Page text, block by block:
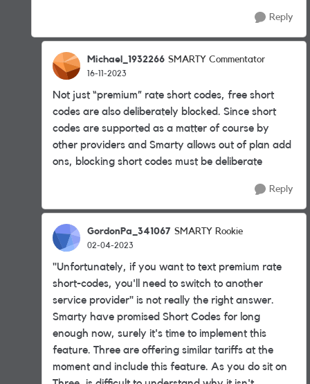
Reply
Michael_1932266 SMARTY Commentator
16-11-2023
Not just “premium” rate short codes, free short
codes are also deliberately blocked. Since short
codes are supported as a matter of course by
other providers and Smarty allows out of plan add
ons, blocking short codes must be deliberate
Reply
GordonPa_341067 SMARTY Rookie
02-04-2023
"Unfortunately, if you want to text premium rate
short-codes, you'll need to switch to another
service provider" is not really the right answer.
Smarty have promised Short Codes for long
enough now, surely it's time to implement this
feature. Three are offering similar tariffs at the
moment and include this feature. As you do sit on